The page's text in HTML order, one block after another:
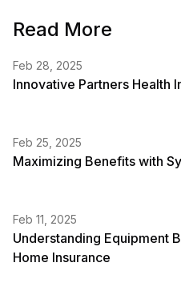
Read More
Feb 28, 2025
Innovative Partners Health
Feb 25, 2025
Maximizing Benefits with
Feb 11, 2025
Understanding Equipment
Home Insurance